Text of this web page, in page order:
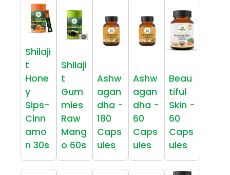
Shilaji
t
Hone
y
Sips-
Cinn
amo
n 30s
Shilaji
t
Gum
mies
Raw
Mang
o 60s
Ashw
agan
dha -
180
Caps
ules
Ashw
agan
dha -
60
Caps
ules
Beau
tiful
Skin -
60
Caps
ules